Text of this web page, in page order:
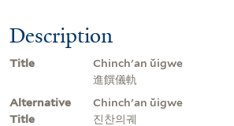
Description
Title
Chinch'an ŭigwe
進饌儀軌
Alternative
Title
Chinch'an ŭigwe
진찬의궤